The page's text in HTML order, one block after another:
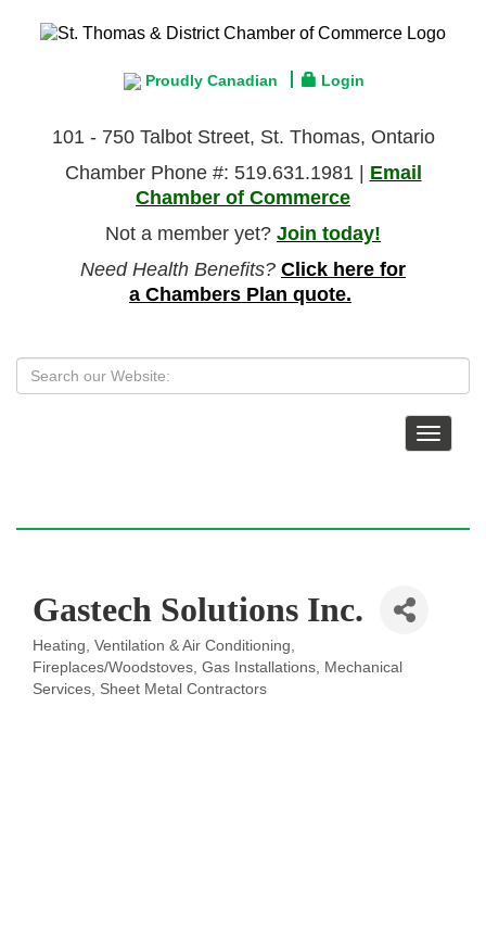
Proudly Canadian Login
101 - 750 Talbot Street, St. Thomas, Ontario
Chamber Phone #: 519.631.1981 | Email
Chamber of Commerce
Not a member yet? Join today!
Need Health Benefits? Click here for
a Chambers Plan quote.
Toggle
Gastech Solutions Inc.
Categories
Heating, Ventilation & Air Conditioning
Fireplaces/Woodstoves Gas Installations
Mechanical
Services Sheet Metal Contractors